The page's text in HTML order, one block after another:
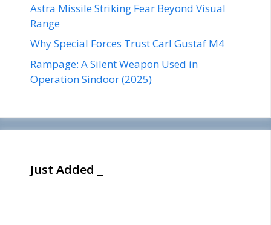
Astra Missile Striking Fear Beyond Visual
Range
Why Special Forces Trust Carl Gustaf M4
Rampage: A Silent Weapon Used in
Operation Sindoor (2025)
Just Added _